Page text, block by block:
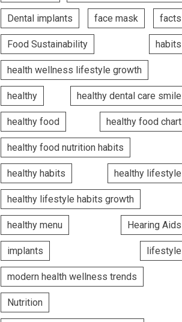
Dental implants face mask facts
Food Sustainability habits
health wellness lifestyle growth
healthy healthy dental care smile
healthy food healthy food chart
healthy food nutrition habits
healthy habits healthy lifestyle
healthy lifestyle habits growth
healthy menu Hearing Aids
implants lifestyle
modern health wellness trends
Nutrition